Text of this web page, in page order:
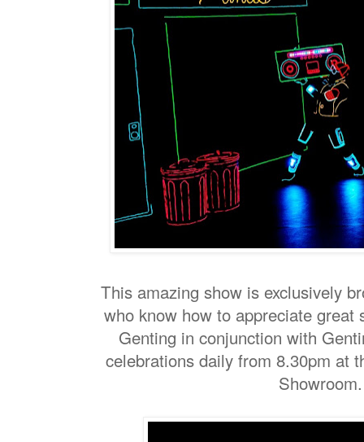
This amazing show is exclusively
who know how to appreciate great
Genting in conjunction with
celebrations daily from 8.30pm at
Showroom.